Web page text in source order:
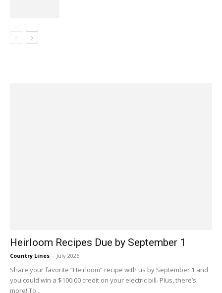
Heirloom Recipes Due by September 1
Country Lines - July 2026
Share your favorite “Heirloom” recipe with us by September 1 and
you could win a $100.00 credit on your electric bill. Plus, there’s
more! To...